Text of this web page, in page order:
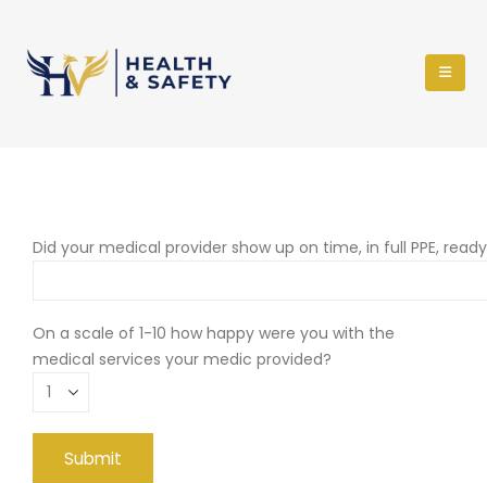
Did your medical provider show up on time, in full PPE,
On a scale of 1-10 how happy were you with the
medical services your medic provided?